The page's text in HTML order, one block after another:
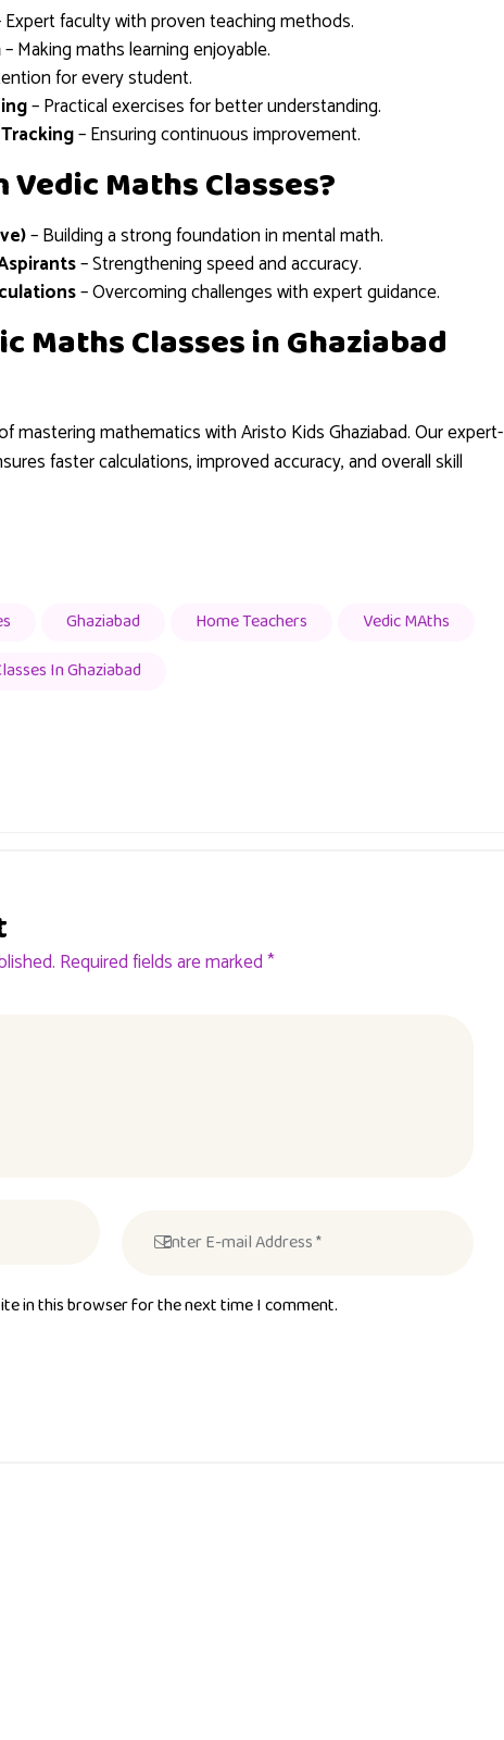
Expert faculty with proven teaching methods.
– Making maths learning enjoyable.
for every student.
– Practical exercises for better understanding.
– Ensuring continuous improvement.
Maths Classes?
– Building a strong foundation in mental math.
– Strengthening speed and accuracy.
– Overcoming challenges with expert guidance.
Maths Classes in Ghaziabad
mastering mathematics with Aristo Kids Ghaziabad. Our expert-
faster calculations, improved accuracy, and overall skill
Ghaziabad Home Teachers
Vedic MAths
In Ghaziabad
Required fields are marked *
in this browser for the next time I comment.